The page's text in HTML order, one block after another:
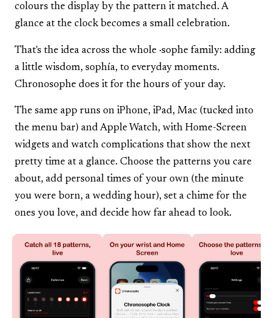
colours the display by the pattern it matched. A
glance at the clock becomes a small celebration.
That's the idea across the whole ·sophe family: adding
a little wisdom, sophía, to everyday moments.
Chronosophe does it for the hours of your day.
The same app runs on iPhone, iPad, Mac (tucked into
the menu bar) and Apple Watch, with Home-Screen
widgets and watch complications that show the next
pretty time at a glance. Choose the patterns you care
about, add personal times of your own (the minute
you were born, a wedding hour), set a chime for the
ones you love, and decide how far ahead to look.